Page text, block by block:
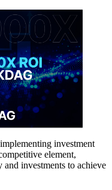
investment
element,
investments to achieve